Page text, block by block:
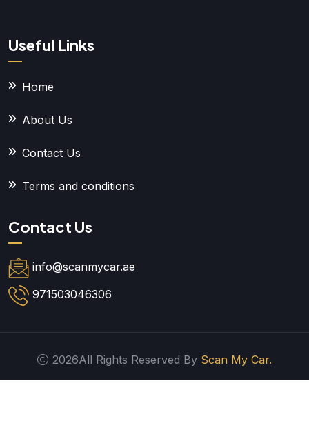
Useful Links
Home
About Us
Contact Us
Terms and conditions
Contact Us
info@scanmycar.ae
971503046306
2026All Rights Reserved By Scan My Car.